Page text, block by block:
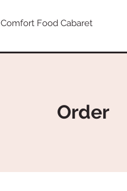
Comfort Food Cabaret
Order